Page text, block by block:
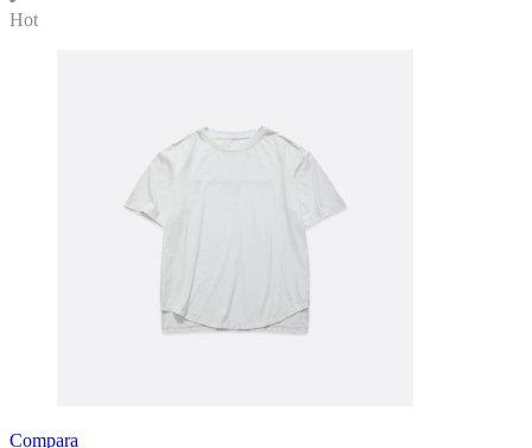
Hot
Compara